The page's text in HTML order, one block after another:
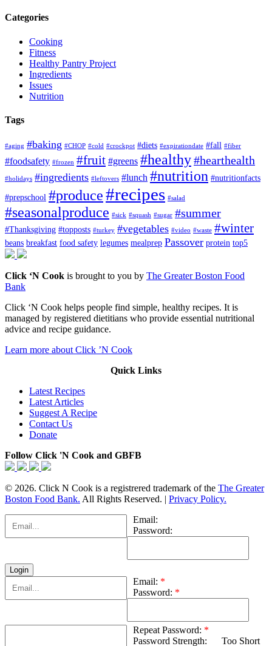
Categories
Cooking
Fitness
Healthy Pantry Project
Ingredients
Issues
Nutrition
Tags
#aging #baking #CHOP #cold #crockpot #diets #expirationdate #fall #fiber
#foodsafety #frozen #fruit #greens #healthy#hearthealth
#holidays #ingredients #leftovers #lunch #nutrition #nutritionfacts
#prepschool #produce#recipes #salad
#seasonalproduce #sick #squash #sugar #summer
#Thanksgiving #topposts #turkey #vegetables #video #waste #winter
beans breakfast food safety legumes mealprep Passover protein top5
Click ‘N Cook is brought to you by The Greater Boston Food
Bank
Click ‘N Cook helps people find simple, healthy recipes. It is
managed by registered dietitians who provide essential nutritional
advice and recipe guidance.
Learn more about Click ’N Cook
Quick Links
Latest Recipes
Latest Articles
Suggest A Recipe
Contact Us
Donate
Follow Click 'N Cook and GBFB
© 2026. Click N Cook is a registrered trademark of the The Greater
Boston Food Bank. All Rights Reserved. | Privacy Policy.
Email:
Password:
Email: *
Password: *
Repeat Password: *
Password Strength:
Too Short